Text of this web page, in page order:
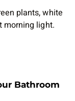
Bathroom